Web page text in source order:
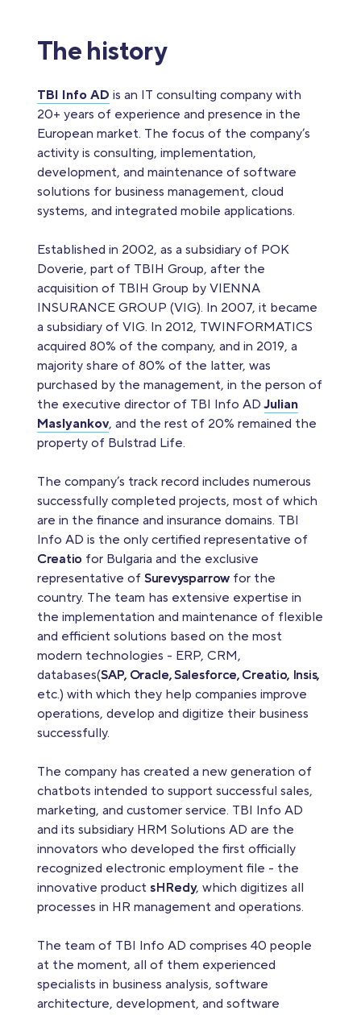
The history
TBI Info AD is an IT consulting company with
20+ years of experience and presence in the
European market. The focus of the company’s
activity is consulting, implementation,
development, and maintenance of software
solutions for business management, cloud
systems, and integrated mobile applications.
Established in 2002, as a subsidiary of POK
Doverie, part of TBIH Group, after the
acquisition of TBIH Group by VIENNA
INSURANCE GROUP (VIG). In 2007, it became
a subsidiary of VIG. In 2012, TWINFORMATICS
acquired 80% of the company, and in 2019, a
majority share of 80% of the latter, was
purchased by the management, in the person of
the executive director of TBI Info ADJulian
Maslyankov, and the rest of 20% remained the
property of Bulstrad Life.
The company’s track record includes numerous
successfully completed projects, most of which
are in the finance and insurance domains. TBI
Info AD is the only certified representative of
Creatio for Bulgaria and the exclusive
representative of Surevysparrow for the
country. The team has extensive expertise in
the implementation and maintenance of flexible
and efficient solutions based on the most
modern technologies - ERP, CRM,
databases(SAP, Oracle, Salesforce, Creatio, Insis,
etc.) with which they help companies improve
operations, develop and digitize their business
successfully.
The company has created a new generation of
chatbots intended to support successful sales,
marketing, and customer service. TBI Info AD
and its subsidiary HRM Solutions AD are the
innovators who developed the first officially
recognized electronic employment file - the
innovative product sHRedy, which digitizes all
processes in HR management and operations.
The team of TBI Info AD comprises 40 people
at the moment, all of them experienced
specialists in business analysis, software
architecture, development, and software